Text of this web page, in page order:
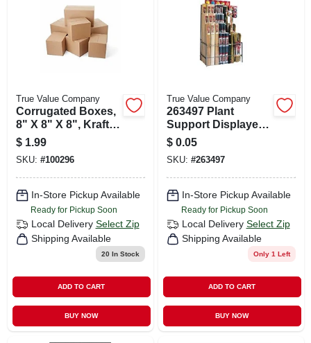
True Value Company
Corrugated Boxes,
8" X 8" X 8", Kraft,
25/bundle
$ 1.99
SKU: #100296
In-Store Pickup Available
Ready for Pickup Soon
Local Delivery Select Zip
Shipping Available
20 In Stock
ADD TO CART
BUY NOW
True Value Company
263497 Plant
Support Displayer
For Garden And
Plant Care
$ 0.05
SKU: #263497
In-Store Pickup Available
Ready for Pickup Soon
Local Delivery Select Zip
Shipping Available
Only 1 Left
ADD TO CART
BUY NOW